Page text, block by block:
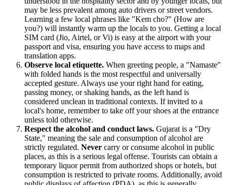
may be less prevalent among auto drivers or street vendors.
Learning a few local phrases like "Kem cho?" (How are
you?) will instantly warm up the locals to you. Getting a local
SIM card (Jio, Airtel, or Vi) is easy at the airport with your
passport and visa, ensuring you have access to maps and
translation apps.
Observe local etiquette. When greeting people, a "Namaste"
with folded hands is the most respectful and universally
accepted gesture. Always use your right hand for eating,
passing money, or shaking hands, as the left hand is
considered unclean in traditional contexts. If invited to a
local's home, remember to take off your shoes at the entrance
unless told otherwise.
Respect the alcohol and conduct laws. Gujarat is a "Dry
State," meaning the sale and consumption of alcohol are
strictly regulated. Never carry or consume alcohol in public
places, as this is a serious legal offense. Tourists can obtain a
temporary liquor permit from authorized shops or hotels, but
consumption is restricted to private rooms. Additionally, avoid